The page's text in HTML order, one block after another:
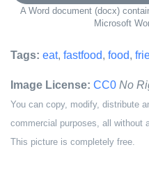
A Word document (docx)
Microsoft
Tags: eat, fastfood, food,
Image License: CC0 No
You can copy, modify, distribute
commercial purposes, all without
This picture is completely free.